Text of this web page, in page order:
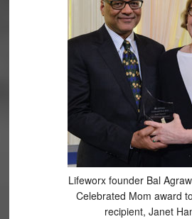
Lifeworx founder Bal
Celebrated Mom award
recipient, Janet